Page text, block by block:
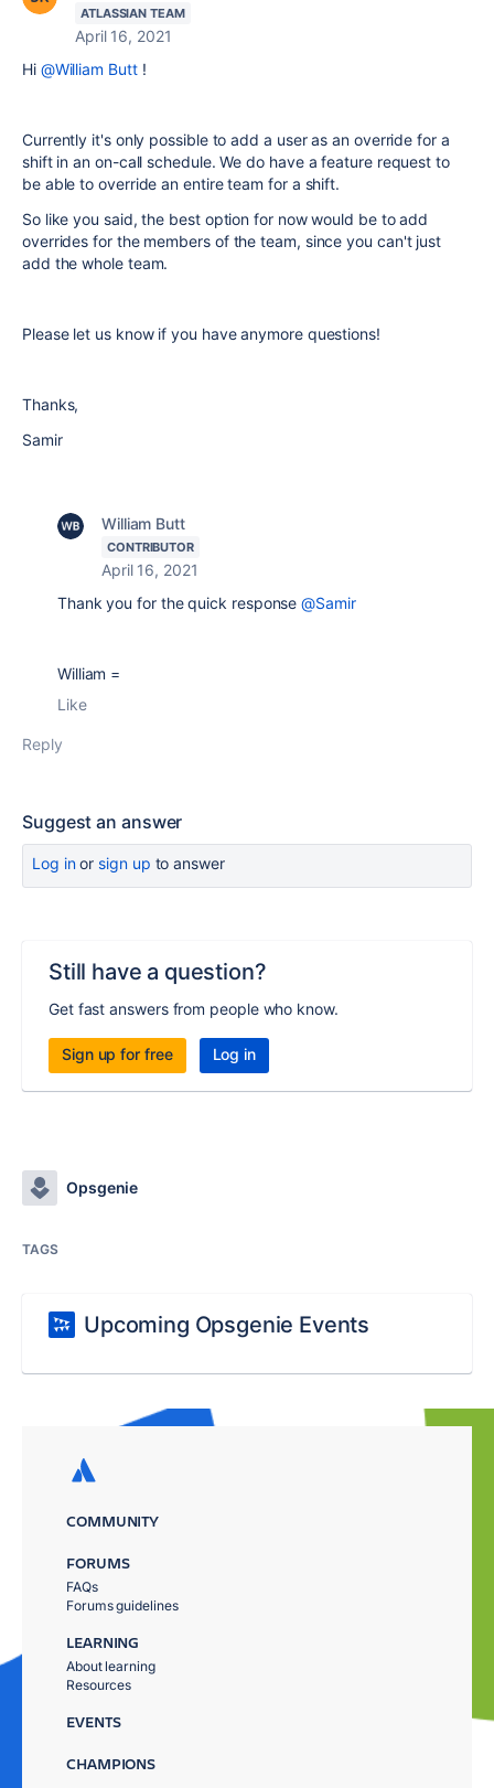
ATLASSIAN TEAM
April 16, 2021
Hi @William Butt!
Currently it's only possible to add a user as an override for a
shift in an on-call schedule. We do have a feature request to
be able to override an entire team for a shift.
So like you said, the best option for now would be to add
overrides for the members of the team, since you can't just
add the whole team.
Please let us know if you have anymore questions!
Thanks,
Samir
William Butt
CONTRIBUTOR
April 16, 2021
Thank you for the quick response@Samir
William =
Like
Reply
Suggest an answer
Log inor sign up to answer
Still have a question?
Get fast answers from people who know.
Sign up for free Log in
Opsgenie
TAGS
Upcoming Opsgenie Events
COMMUNITY
FORUMS
FAQs
Forums guidelines
LEARNING
About learning
Resources
EVENTS
CHAMPIONS